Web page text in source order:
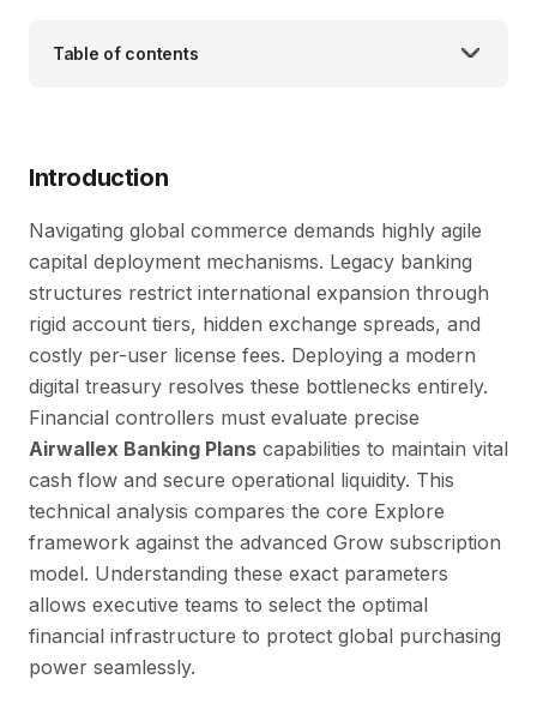
Table of contents
Introduction
Navigating global commerce demands highly agile
capital deployment mechanisms. Legacy banking
structures restrict international expansion through
rigid account tiers, hidden exchange spreads, and
costly per-user license fees. Deploying a modern
digital treasury resolves these bottlenecks entirely.
Financial controllers must evaluate precise
Airwallex Banking Plans capabilities to maintain vital
cash flow and secure operational liquidity. This
technical analysis compares the core Explore
framework against the advanced Grow subscription
model. Understanding these exact parameters
allows executive teams to select the optimal
financial infrastructure to protect global purchasing
power seamlessly.